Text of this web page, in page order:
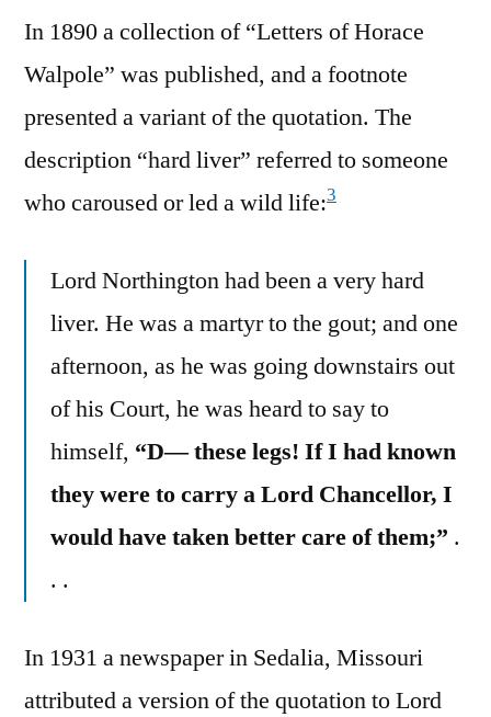
In 1890 a collection of “Letters of Horace
Walpole” was published, and a footnote
presented a variant of the quotation. The
description “hard liver” referred to someone
who caroused or led a wild life:3
Lord Northington had been a very hard
liver. He was a martyr to the gout; and one
afternoon, as he was going downstairs out
of his Court, he was heard to say to
himself, “D— these legs! If I had known
they were to carry a Lord Chancellor, I
would have taken better care of them;” .
. .
In 1931 a newspaper in Sedalia, Missouri
attributed a version of the quotation to Lord